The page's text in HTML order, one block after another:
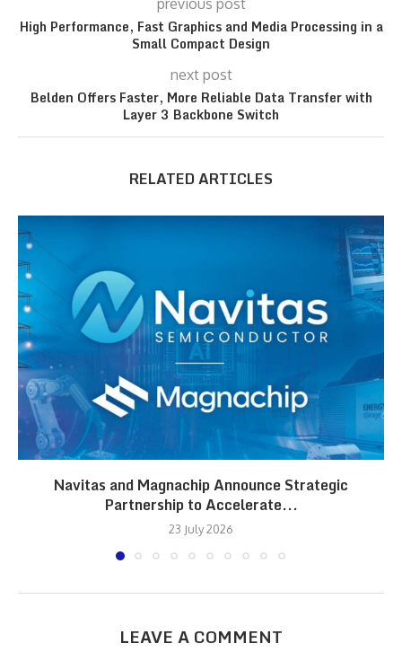
previous post
High Performance, Fast Graphics and Media Processing in a
Small Compact Design
next post
Belden Offers Faster, More Reliable Data Transfer with
Layer 3 Backbone Switch
RELATED ARTICLES
Navitas and Magnachip Announce Strategic
Partnership to Accelerate...
23 July 2026
LEAVE A COMMENT